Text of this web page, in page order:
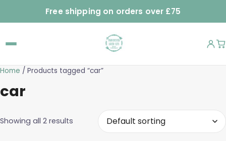
Free shipping on orders over £75
Home / Products tagged “car”
car
Showing all 2 results